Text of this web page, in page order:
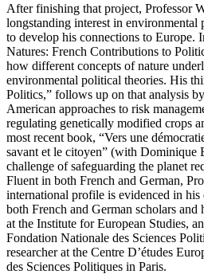
After finishing that project, Professor
longstanding interest in
to develop his connections to Europe.
Natures: French Contributions to
how different concepts of nature
environmental political theories. His
Politics,” follows up on that analysis
American approaches to risk
regulating genetically modified crops
most recent book, “Vers une
savant et le citoyen” (with Dominique
challenge of safeguarding the planet
Fluent in both French and German,
international profile is evidenced in
both French and German scholars and
at the Institute for European Studies,
Fondation Nationale des Sciences
researcher at the Centre D’études
des Sciences Politiques in Paris.